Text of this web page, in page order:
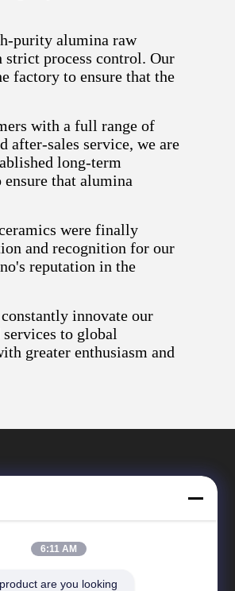
purity alumina raw
process control. Our
factory to ensure that the
with a full range of
after-sales service, we are
long-term
that alumina
were finally
and recognition for our
reputation in the
innovate our
to global
greater enthusiasm and
6:11 AM
are you looking